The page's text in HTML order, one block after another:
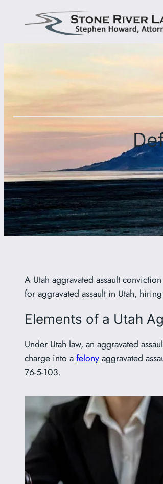
A Utah aggravated assault
for aggravated assault in Utah,
Elements of a Utah
Under Utah law, an aggravated
charge into afelonyaggravated
76-5-103.